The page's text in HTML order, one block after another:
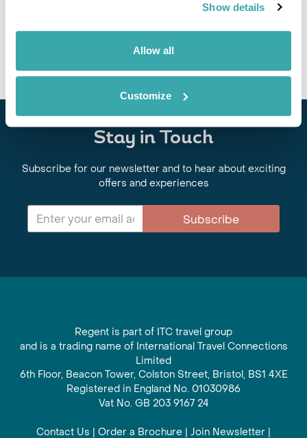
Show details
Allow all
Customize
25th Feb - 10th Mar 2027
View Holiday
Stay in Touch
Subscribe for our newsletter and to hear about exciting
offers and experiences
Subscribe
Regent is part of ITC travel group
and is a trading name of International Travel Connections
Limited
6th Floor, Beacon Tower, Colston Street, Bristol, BS1 4XE
Registered in England No. 01030986
Vat No. GB 203 9167 24
Contact Us | Order a Brochure | Join Newsletter |